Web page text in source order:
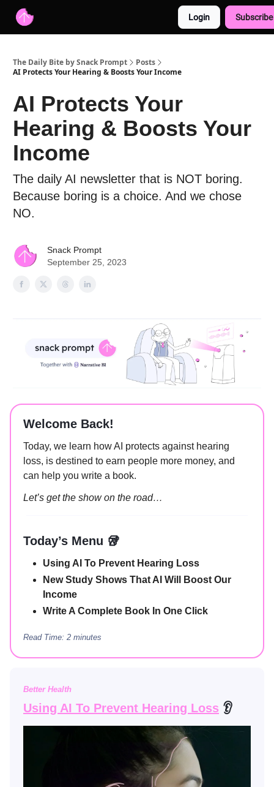
Login Subscribe
The Daily Bite by Snack Prompt
Posts
AI Protects Your Hearing & Boosts Your Income
AI Protects Your
Hearing & Boosts Your
Income
The daily AI newsletter that is NOT boring.
Because boring is a choice. And we chose
NO.
Snack Prompt
September 25, 2023
Welcome Back!
Today, we learn how AI protects against hearing
loss, is destined to earn people more money, and
can help you write a book.
Let’s get the show on the road…
Today’s Menu 🥡
Using AI To Prevent Hearing Loss
New Study Shows That AI Will Boost Our
Income
Write A Complete Book In One Click
Read Time: 2 minutes
Better Health
Using AI To Prevent Hearing Loss 👂